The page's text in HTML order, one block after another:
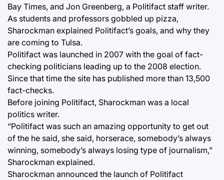
Bay Times, and Jon Greenberg, a Politifact staff writer.
As students and professors gobbled up pizza,
Sharockman explained Politifact’s goals, and why they
are coming to Tulsa.
Politifact was launched in 2007 with the goal of fact-
checking politicians leading up to the 2008 election.
Since that time the site has published more than 13,500
fact-checks.
Before joining Politifact, Sharockman was a local
politics writer.
“Politifact was such an amazing opportunity to get out
of the he said, she said, horserace, somebody’s always
winning, somebody’s always losing type of journalism,”
Sharockman explained.
Sharockman announced the launch of Politifact